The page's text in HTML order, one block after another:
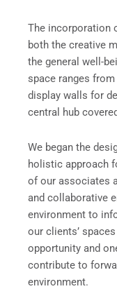
The incorporation
both the creative
the general well-
space ranges
display walls for
central hub
We began the
holistic approach
of our associates
and collaborative
environment to
our clients’
opportunity and
contribute to
environment.